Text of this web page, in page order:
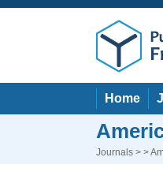
Home
Journals > >